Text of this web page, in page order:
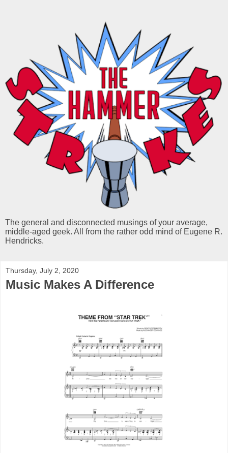
The general and disconnected musings of your average,
middle-aged geek. All from the rather odd mind of Eugene R.
Hendricks.
Thursday, July 2, 2020
Music Makes A Difference